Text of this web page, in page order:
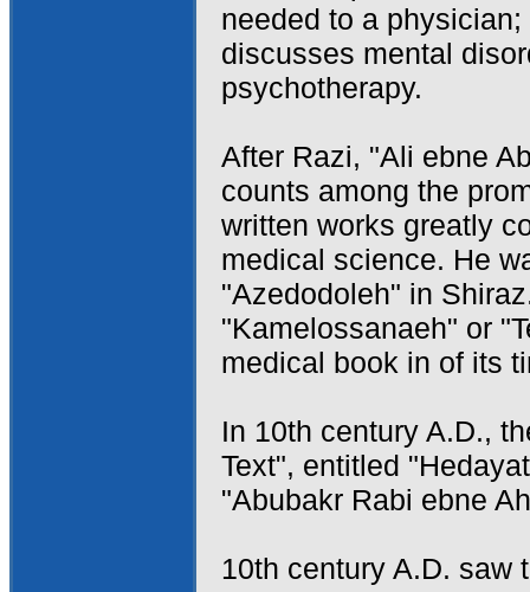
needed to a
discusses mental
psychotherapy.
After Razi, "Ali ebne
counts among the
written works greatly
medical science. He
"Azedodoleh" in
"Kamelossanaeh" or
medical book in of its
In 10th century A.D.,
Text", entitled
"Abubakr Rabi ebne
10th century A.D. saw